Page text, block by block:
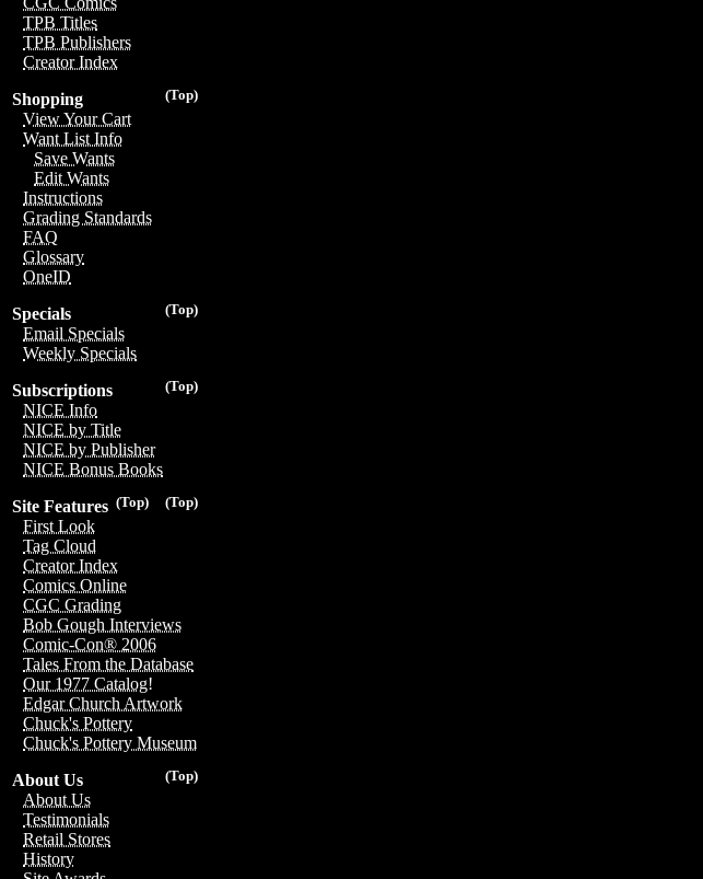
TPB Titles
TPB Publishers
Creator Index
(Top)
Shopping
View Your Cart
Want List Info
Save Wants
Edit Wants
Instructions
Grading Standards
FAQ
Glossary
OneID
(Top)
Specials
Email Specials
Weekly Specials
(Top)
Subscriptions
NICE Info
NICE by Title
NICE by Publisher
NICE Bonus Books
(Top)
(Top)
Site Features
First Look
Tag Cloud
Creator Index
Comics Online
CGC Grading
Bob Gough Interviews
Comic-Con® 2006
Tales From the Database
Our 1977 Catalog!
Edgar Church Artwork
Chuck's Pottery
Chuck's Pottery Museum
(Top)
About Us
About Us
Testimonials
Retail Stores
History